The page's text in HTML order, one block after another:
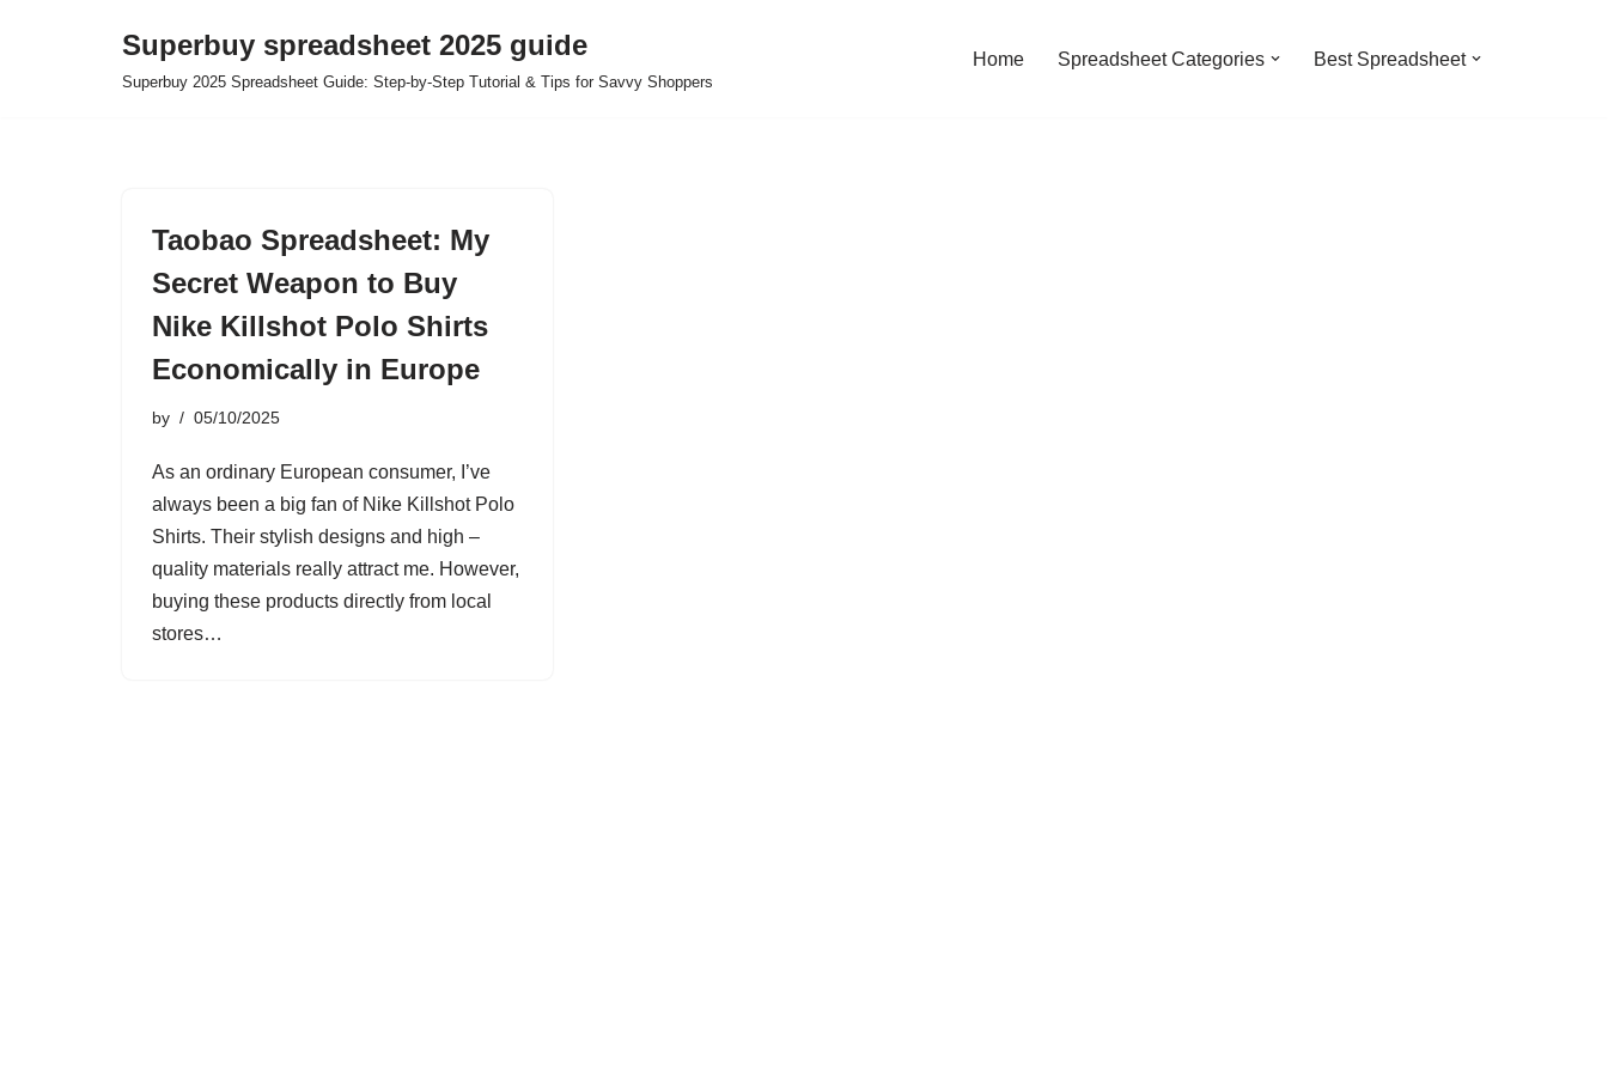
Superbuy spreadsheet 2025 guide
Superbuy 2025 Spreadsheet Guide: Step-by-Step Tutorial & Tips for Savvy Shoppers
Home Spreadsheet Categories Best Spreadsheet
Taobao Spreadsheet: My
Secret Weapon to Buy
Nike Killshot Polo Shirts
Economically in Europe
by 05/10/2025
As an ordinary European consumer, I’ve
always been a big fan of Nike Killshot Polo
Shirts. Their stylish designs and high –
quality materials really attract me. However,
buying these products directly from local
stores…